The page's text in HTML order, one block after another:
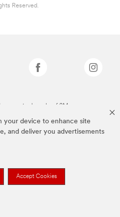
your device to enhance site
and deliver you advertisements
Accept Cookies
Reserved.
are trademarks of 3M.